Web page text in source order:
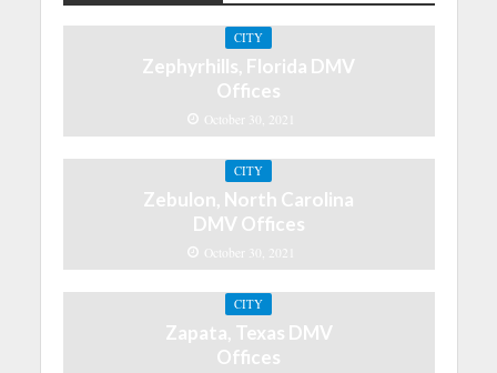
CITY
Zephyrhills, Florida DMV
Offices
October 30, 2021
CITY
Zebulon, North Carolina
DMV Offices
October 30, 2021
CITY
Zapata, Texas DMV
Offices